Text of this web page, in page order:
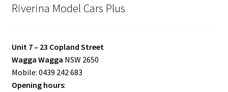
Riverina Model Cars Plus
Unit 7 – 23 Copland Street
Wagga Wagga NSW 2650
Mobile: 0439 242 683
Opening hours: